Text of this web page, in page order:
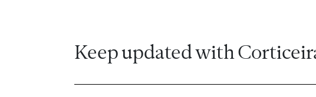
Keep updated with